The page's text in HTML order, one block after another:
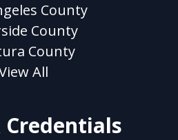
County
County
County
All
Credentials